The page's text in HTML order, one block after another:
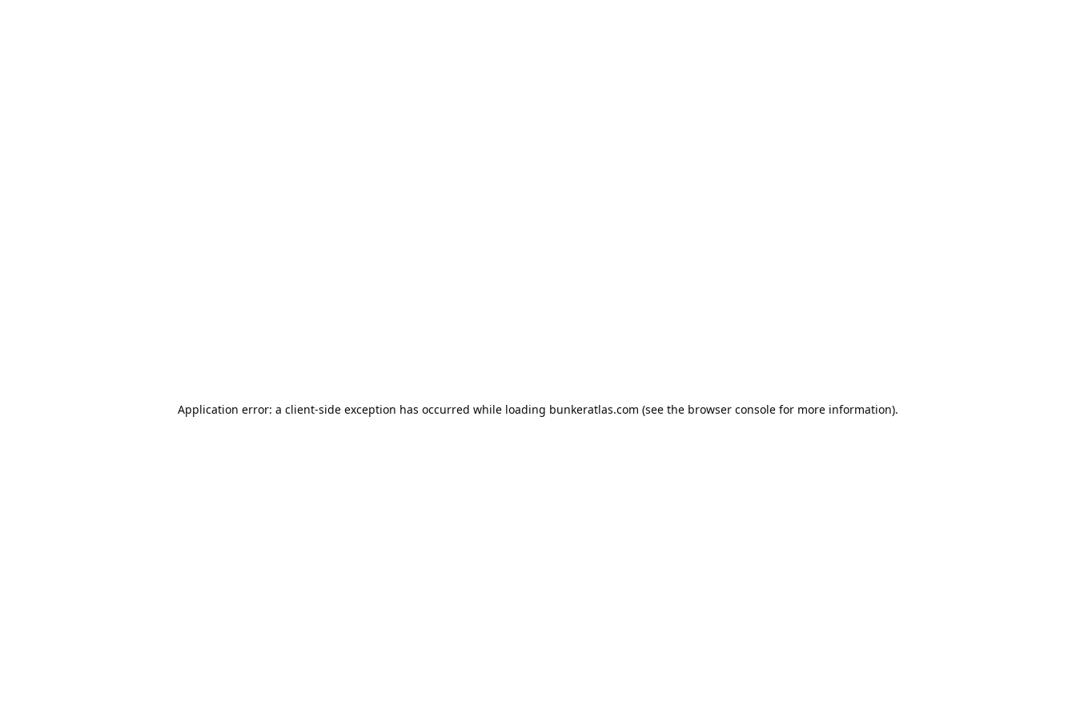
Application error: a client-side exception has occurred while loading bunkeratlas.com (see the browser console for more information).